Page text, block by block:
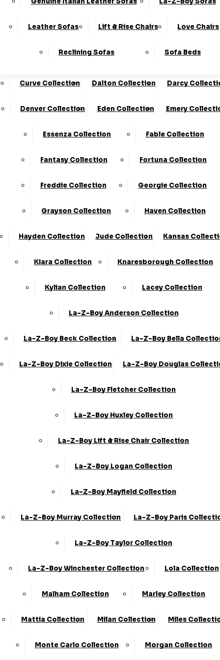
Charleston Collection Chester Collection
Cloud Collection Cody Collection
Coniston Collection Core Collection
Curve Collection Dalton Collection Darcy
Denver Collection Eden Collection Emery
Essenza Collection Fable Collection
Fantasy Collection Fortuna Collection
Freddie Collection Georgie Collection
Grayson Collection Haven Collection
Hayden Collection Jude Collection Kansas
Kiara Collection Knaresborough Collection
Kylian Collection Lacey Collection
La-Z-Boy Anderson Collection
La-Z-Boy Beck Collection La-Z-Boy Bella
La-Z-Boy Dixie Collection La-Z-Boy Douglas
La-Z-Boy Fletcher Collection
La-Z-Boy Huxley Collection
La-Z-Boy Lift & Rise Chair Collection
La-Z-Boy Logan Collection
La-Z-Boy Mayfield Collection
La-Z-Boy Murray Collection La-Z-Boy Paris
La-Z-Boy Taylor Collection
La-Z-Boy Winchester Collection Lola Collection
Malham Collection Marley Collection
Mattia Collection Milan Collection Miles
Monte Carlo Collection Morgan Collection
Leather Sofas Lift & Rise Chairs Love Chairs
Reclining Sofas Sofa Beds
The UK*
Frame
Guarantee Available
124
4736
Stores
KC Sofas
Store Locator
About Us
Shop
Shop By Collection
Customer Favourites
Information
Home Delivery
Sofa Disposal Via
Sofa Care Information
Free Furniture
Privacy Policy & Cookies
Failed Delivery Policy
Sofas. Registered In England &
223261250.Company
09773680.Registered Address:
Notts, S80 2QD